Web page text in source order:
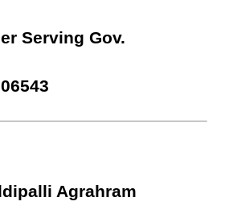
Serving Gov.
Agrahram